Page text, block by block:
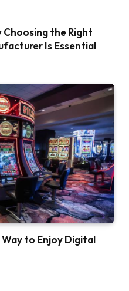
Choosing the Right
Is Essential
Way to Enjoy Digital